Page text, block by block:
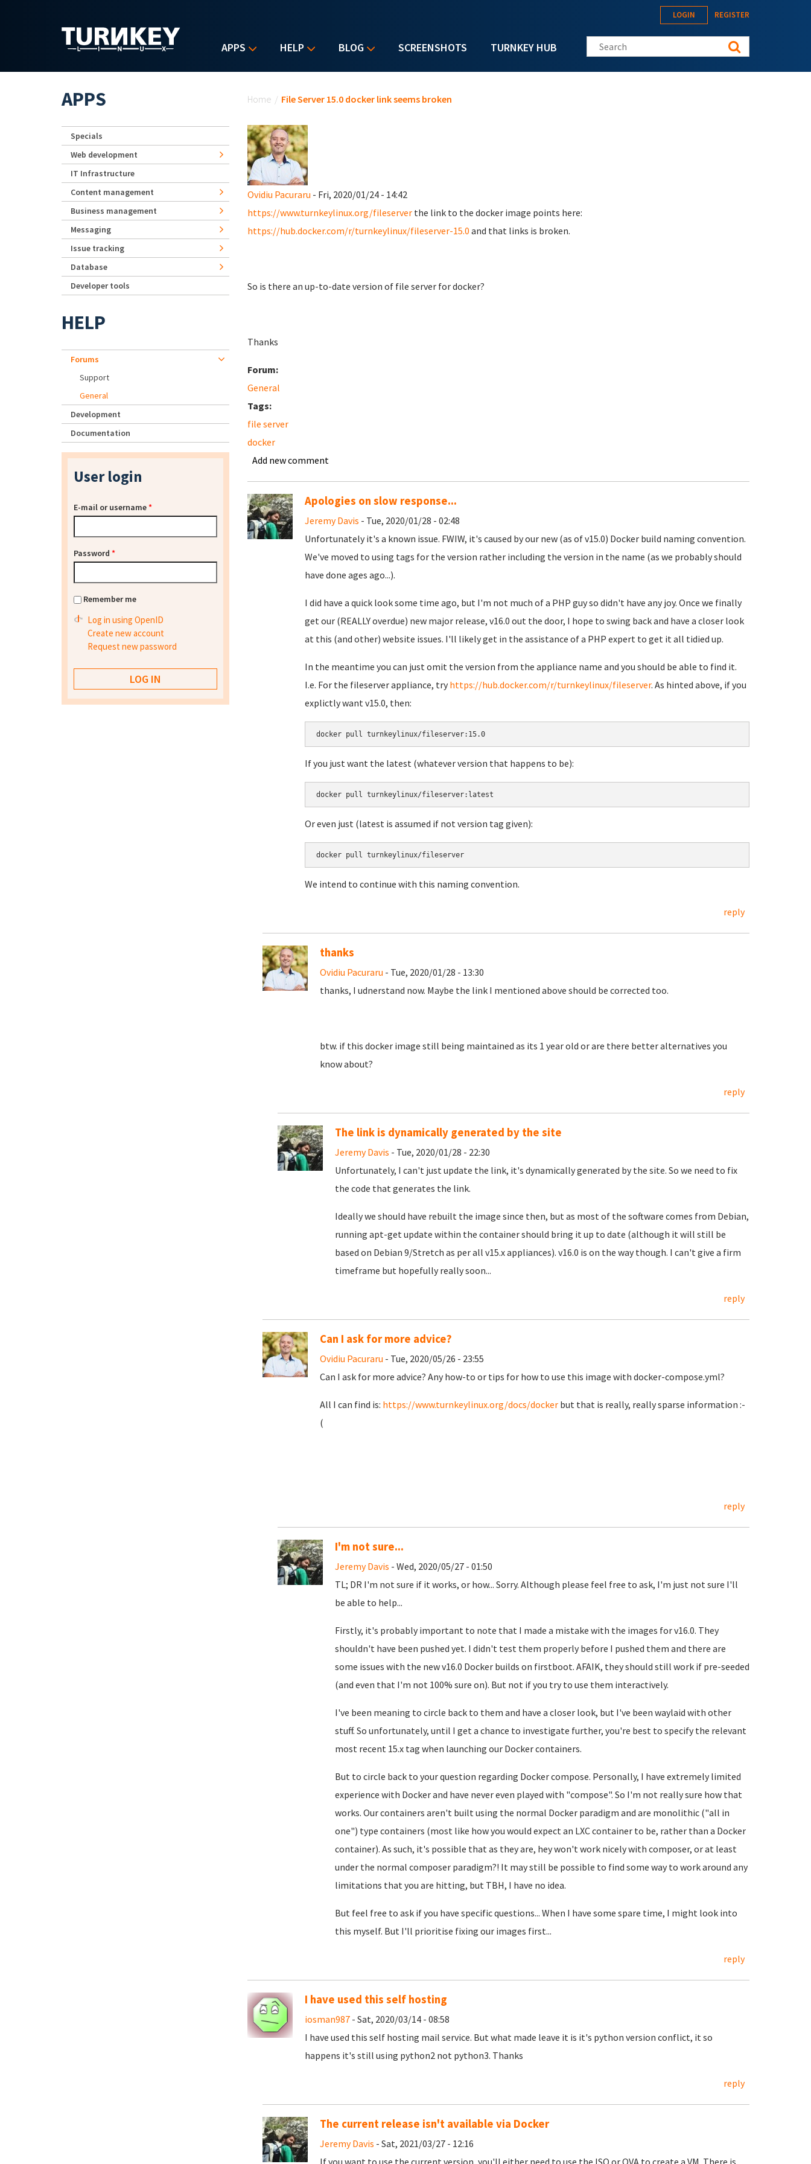
APPS HELP BLOG SCREENSHOTS TURNKEY HUB
LOGIN REGISTER
Search this site
Home / File Server 15.0 docker link seems broken
Ovidiu Pacuraru - Fri, 2020/01/24 - 14:42
https://www.turnkeylinux.org/fileserverthe link to the docker image points here:
https://hub.docker.com/r/turnkeylinux/fileserver-15.0 and that links is broken.
So is there an up-to-date version of file server for docker?
Thanks
Forum:
General
Tags:
file server
docker
Add new comment
Apologies on slow response...
Jeremy Davis - Tue, 2020/01/28 - 02:48
Unfortunately it's a known issue. FWIW, it's caused by our new (as of v15.0) Docker build naming convention.
We've moved to using tags for the version rather including the version in the name (as we probably should
have done ages ago...).
I did have a quick look some time ago, but I'm not much of a PHP guy so didn't have any joy. Once we finally
get our (REALLY overdue) new major release, v16.0 out the door, I hope to swing back and have a closer look
at this (and other) website issues. I'll likely get in the assistance of a PHP expert to get it all tidied up.
In the meantime you can just omit the version from the appliance name and you should be able to find it.
I.e. For the fileserver appliance, try https://hub.docker.com/r/turnkeylinux/fileserver. As hinted above, if you
explictly want v15.0, then:
docker pull turnkeylinux/fileserver:15.0
If you just want the latest (whatever version that happens to be):
docker pull turnkeylinux/fileserver:latest
Or even just (latest is assumed if not version tag given):
docker pull turnkeylinux/fileserver
We intend to continue with this naming convention.
reply
thanks
Ovidiu Pacuraru - Tue, 2020/01/28 - 13:30
thanks, I udnerstand now. Maybe the link I mentioned above should be corrected too.
btw. if this docker image still being maintained as its 1 year old or are there better alternatives you
know about?
reply
The link is dynamically generated by the site
Jeremy Davis - Tue, 2020/01/28 - 22:30
Unfortunately, I can't just update the link, it's dynamically generated by the site. So we need to fix
the code that generates the link.
Ideally we should have rebuilt the image since then, but as most of the software comes from Debian,
running apt-get update within the container should bring it up to date (although it will still be
based on Debian 9/Stretch as per all v15.x appliances). v16.0 is on the way though. I can't give a firm
timeframe but hopefully really soon...
reply
Can I ask for more advice?
Ovidiu Pacuraru - Tue, 2020/05/26 - 23:55
Can I ask for more advice? Any how-to or tips for how to use this image with docker-compose.yml?
All I can find is: https://www.turnkeylinux.org/docs/dockerbut that is really, really sparse information :-
(
reply
I'm not sure...
Jeremy Davis - Wed, 2020/05/27 - 01:50
TL; DR I'm not sure if it works, or how... Sorry. Although please feel free to ask, I'm just not sure I'll
be able to help...
Firstly, it's probably important to note that I made a mistake with the images for v16.0. They
shouldn't have been pushed yet. I didn't test them properly before I pushed them and there are
some issues with the new v16.0 Docker builds on firstboot. AFAIK, they should still work if pre-seeded
(and even that I'm not 100% sure on). But not if you try to use them interactively.
I've been meaning to circle back to them and have a closer look, but I've been waylaid with other
stuff. So unfortunately, until I get a chance to investigate further, you're best to specify the relevant
most recent 15.x tag when launching our Docker containers.
But to circle back to your question regarding Docker compose. Personally, I have extremely limited
experience with Docker and have never even played with "compose". So I'm not really sure how that
works. Our containers aren't built using the normal Docker paradigm and are monolithic ("all in
one") type containers (most like how you would expect an LXC container to be, rather than a Docker
container). As such, it's possible that as they are, hey won't work nicely with composer, or at least
under the normal composer paradigm?! It may still be possible to find some way to work around any
limitations that you are hitting, but TBH, I have no idea.
But feel free to ask if you have specific questions... When I have some spare time, I might look into
this myself. But I'll prioritise fixing our images first...
reply
I have used this self hosting
iosman987- Sat, 2020/03/14 - 08:58
I have used this self hosting mail service. But what made leave it is it's python version conflict, it so
happens it's still using python2 not python3. Thanks
reply
The current release isn't available via Docker
Jeremy Davis - Sat, 2021/03/27 - 12:16
If you want to use the current version, you'll either need to use the ISO or OVA to create a VM. There is
APPS
Specials
Web development
IT Infrastructure
Content management
Business management
Messaging
Issue tracking
Database
Developer tools
HELP
Forums
Support
General
Development
Documentation
User login
E-mail or username*
Password *
Remember me
Log in using OpenID
Create new account
Request new password